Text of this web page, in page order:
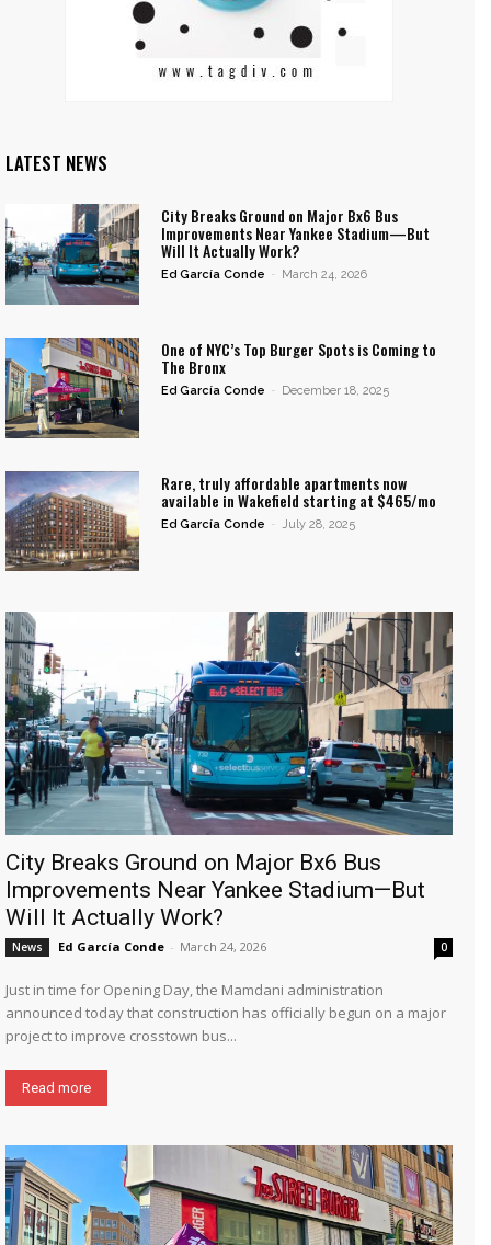
LATEST NEWS
City Breaks Ground on Major Bx6 Bus
Improvements Near Yankee Stadium—But
Will It Actually Work?
Ed García Conde - March 24, 2026
One of NYC’s Top Burger Spots is Coming to
The Bronx
Ed García Conde - December 18, 2025
Rare, truly affordable apartments now
available in Wakefield starting at $465/mo
Ed García Conde - July 28, 2025
City Breaks Ground on Major Bx6 Bus
Improvements Near Yankee Stadium—But
Will It Actually Work?
News Ed García Conde - March 24, 2026 0
Just in time for Opening Day, the Mamdani administration
announced today that construction has officially begun on a major
project to improve crosstown bus...
Read more